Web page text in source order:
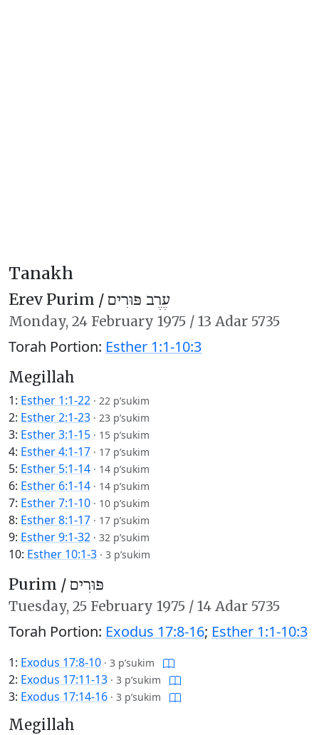
Tanakh
Erev Purim / עֶרֶב פּוּרִים
Monday, 24 February 1975 / 13 Adar 5735
Torah Portion: Esther 1:1-10:3
Megillah
1: Esther 1:1-22 · 22 p’sukim
2: Esther 2:1-23 · 23 p’sukim
3: Esther 3:1-15 · 15 p’sukim
4: Esther 4:1-17 · 17 p’sukim
5: Esther 5:1-14 · 14 p’sukim
6: Esther 6:1-14 · 14 p’sukim
7: Esther 7:1-10 · 10 p’sukim
8: Esther 8:1-17 · 17 p’sukim
9: Esther 9:1-32 · 32 p’sukim
10: Esther 10:1-3 · 3 p’sukim
Purim / פּוּרִים
Tuesday, 25 February 1975 / 14 Adar 5735
Torah Portion: Exodus 17:8-16; Esther 1:1-10:3
1: Exodus 17:8-10 · 3 p’sukim
2: Exodus 17:11-13 · 3 p’sukim
3: Exodus 17:14-16 · 3 p’sukim
Megillah